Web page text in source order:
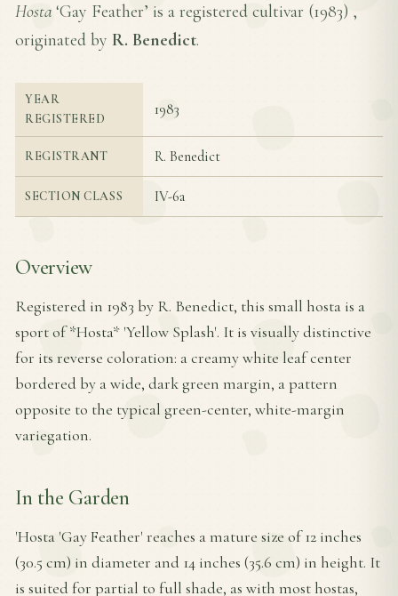
Hosta ‘Gay Feather’ is a registered cultivar (1983) ,
originated by R. Benedict.
YEAR
REGISTERED
1983
REGISTRANT R. Benedict
SECTION CLASS IV-6a
Overview
Registered in 1983 by R. Benedict, this small hosta is a
sport of *Hosta* 'Yellow Splash'. It is visually distinctive
for its reverse coloration: a creamy white leaf center
bordered by a wide, dark green margin, a pattern
opposite to the typical green-center, white-margin
variegation.
In the Garden
'Hosta 'Gay Feather' reaches a mature size of 12 inches
(30.5 cm) in diameter and 14 inches (35.6 cm) in height. It
is suited for partial to full shade, as with most hostas,